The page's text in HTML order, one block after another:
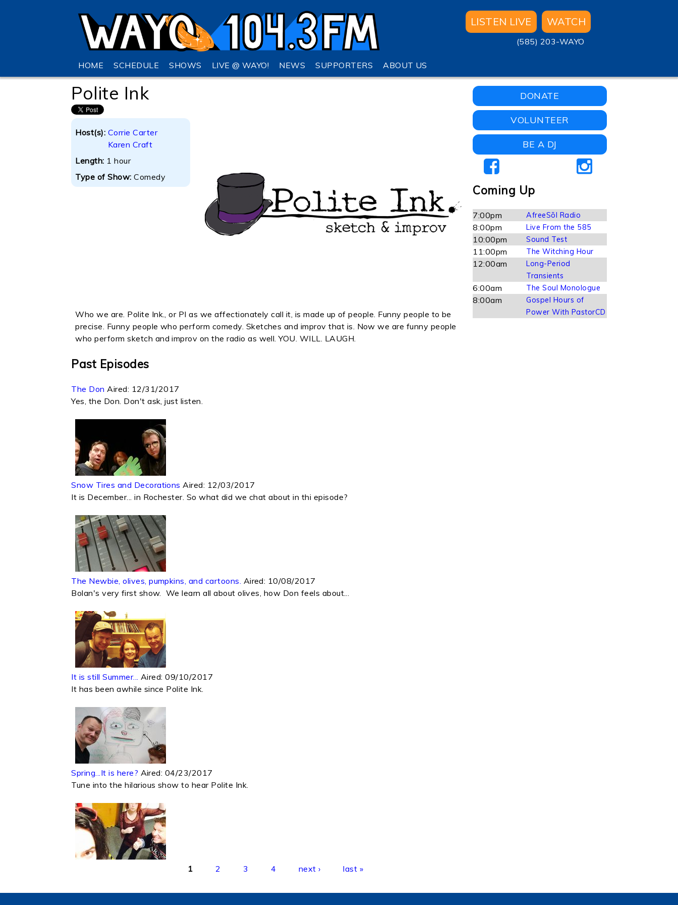
LISTEN LIVE WATCH
(585) 203-WAYO
HOME SCHEDULE SHOWS LIVE @ WAYO! NEWS SUPPORTERS ABOUT US
Polite Ink
Host(s): Corrie Carter
Karen Craft
Length: 1 hour
Type of Show:Comedy
Who we are. Polite Ink., or PI as we affectionately call it, is made up of people. Funny people to be
precise. Funny people who perform comedy. Sketches and improv that is. Now we are funny people
who perform sketch and improv on the radio as well. YOU. WILL. LAUGH.
Past Episodes
The Don Aired: 12/31/2017
Yes, the Don. Don't ask, just listen.
Snow Tires and Decorations Aired: 12/03/2017
It is December... in Rochester. So what did we chat about in thi episode?
The Newbie, olives, pumpkins, and cartoons. Aired: 10/08/2017
Bolan's very first show. We learn all about olives, how Don feels about...
It is still Summer... Aired:09/10/2017
It has been awhile since Polite Ink.
Spring...It is here? Aired: 04/23/2017
Tune into the hilarious show to hear Polite Ink.
1 2 3 4 next › last »
DONATE
VOLUNTEER
BE A DJ
Coming Up
7:00pm AfreeSōl Radio
8:00pm Live From the 585
10:00pm Sound Test
11:00pm The Witching Hour
12:00am
Long-Period
Transients
6:00am The Soul Monologue
8:00am
Gospel Hours of
Power With PastorCD